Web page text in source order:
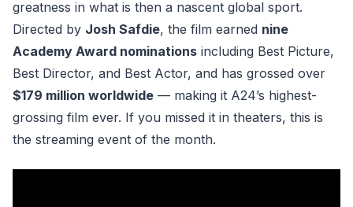
greatness in what is then a nascent global sport.
Directed by Josh Safdie, the film earned nine
Academy Award nominations including Best Picture,
Best Director, and Best Actor, and has grossed over
$179 million worldwide — making it A24’s highest-
grossing film ever. If you missed it in theaters, this is
the streaming event of the month.